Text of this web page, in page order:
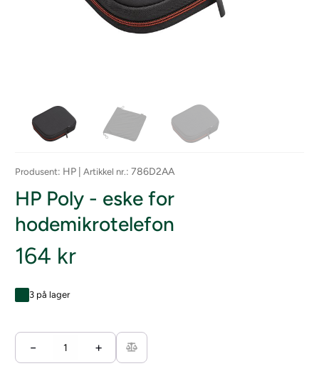
Produsent: HP | Artikkel nr.: 786D2AA
HP Poly - eske for
hodemikrotelefon
164 kr
3 på lager
− +